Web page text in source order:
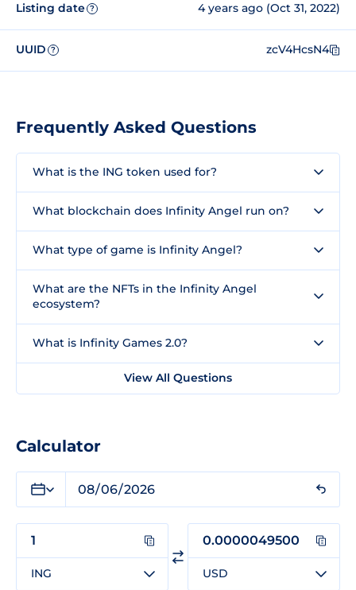
Listing date ? 4 years ago (Oct 31, 2022)
UUID ? zcV4HcsN4
Frequently Asked Questions
What is the ING token used for?
What blockchain does Infinity Angel run on?
What type of game is Infinity Angel?
What are the NFTs in the Infinity Angel
ecosystem?
What is Infinity Games 2.0?
View All Questions
Calculator
ING USD